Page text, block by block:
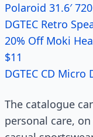
Polaroid 31.6′
DGTEC Retro
20% Off Moki
$11
DGTEC CD Micro
The catalogue
personal care,